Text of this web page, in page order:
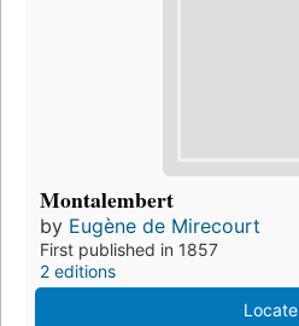
Montalembert
by Eugène de Mirecourt
First published in 1857
2 editions
Locate